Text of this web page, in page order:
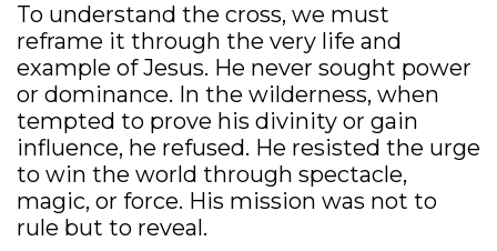
To understand the cross, we must
reframe it through the very life and
example of Jesus. He never sought power
or dominance. In the wilderness, when
tempted to prove his divinity or gain
influence, he refused. He resisted the urge
to win the world through spectacle,
magic, or force. His mission was not to
rule but to reveal.